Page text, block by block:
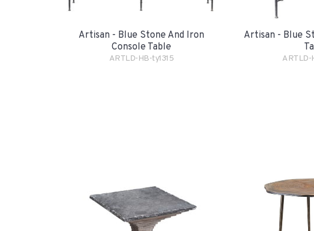
Artisan - Blue Stone And Iron
Console Table
ARTLD-HB-ty1315
Artisan - Blue
ARTLD-